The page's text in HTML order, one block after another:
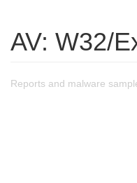
AV: W32/
Reports and malware